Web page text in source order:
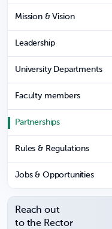
Mission & Vision
Leadership
University Departments
Faculty members
Partnerships
Rules & Regulations
Jobs & Opportunities
Reach out
to the Rector